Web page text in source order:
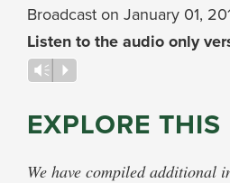
Broadcast on January 01,
Listen to the audio only
Audio
Vm P
EXPLORE
We have compiled additional